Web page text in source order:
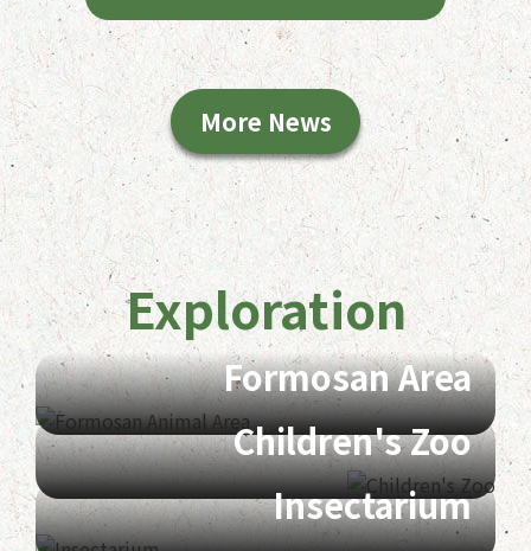
Maintenance
More News
Exploration
Formosan Area
Children's Zoo
Insectarium